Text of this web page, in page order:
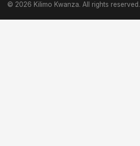
© 2026 Kilimo Kwanza. All rights reserved.